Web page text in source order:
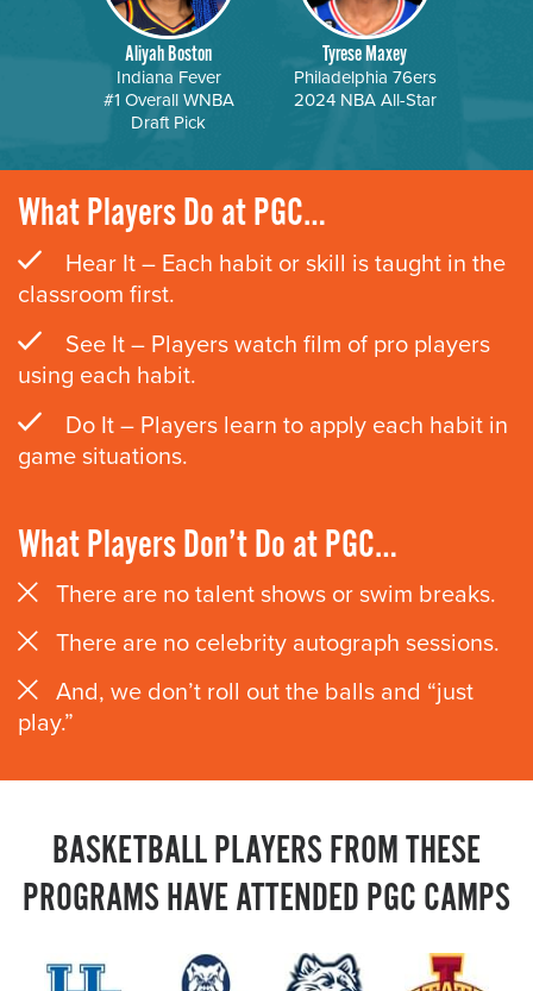
Aliyah Boston
Indiana Fever
#1 Overall WNBA
Draft Pick
Tyrese Maxey
Philadelphia 76ers
2024 NBA All-Star
What Players Do at PGC…
Hear It – Each habit or skill is taught in the
classroom first.
See It – Players watch film of pro players
using each habit.
Do It – Players learn to apply each habit in
game situations.
What Players Don’t Do at PGC…
There are no talent shows or swim breaks.
There are no celebrity autograph sessions.
And, we don’t roll out the balls and “just
play.”
BASKETBALL PLAYERS FROM THESE
PROGRAMS HAVE ATTENDED PGC CAMPS